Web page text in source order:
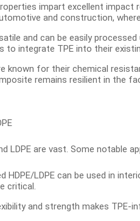
impart excellent impact
and construction,
and can be easily
integrate TPE into their
known for their chemical
remains resilient in the
LDPE are vast. Some notable
HDPE/LDPE can be used in
critical.
and strength makes TPE-